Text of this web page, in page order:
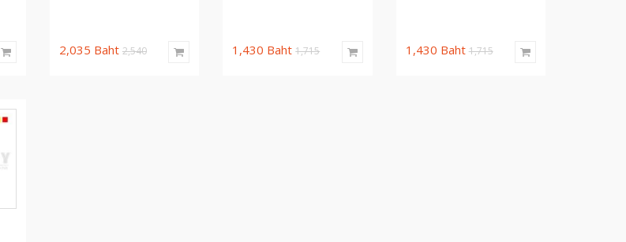
2,035 Baht 2,540 1,430 Baht 1,715 1,430 Baht 1,715